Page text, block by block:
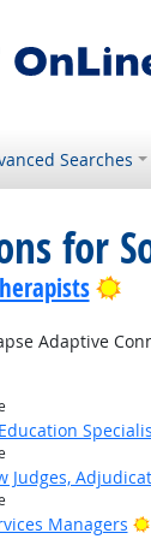
Searches
for
Adaptive
Judges,
Managers